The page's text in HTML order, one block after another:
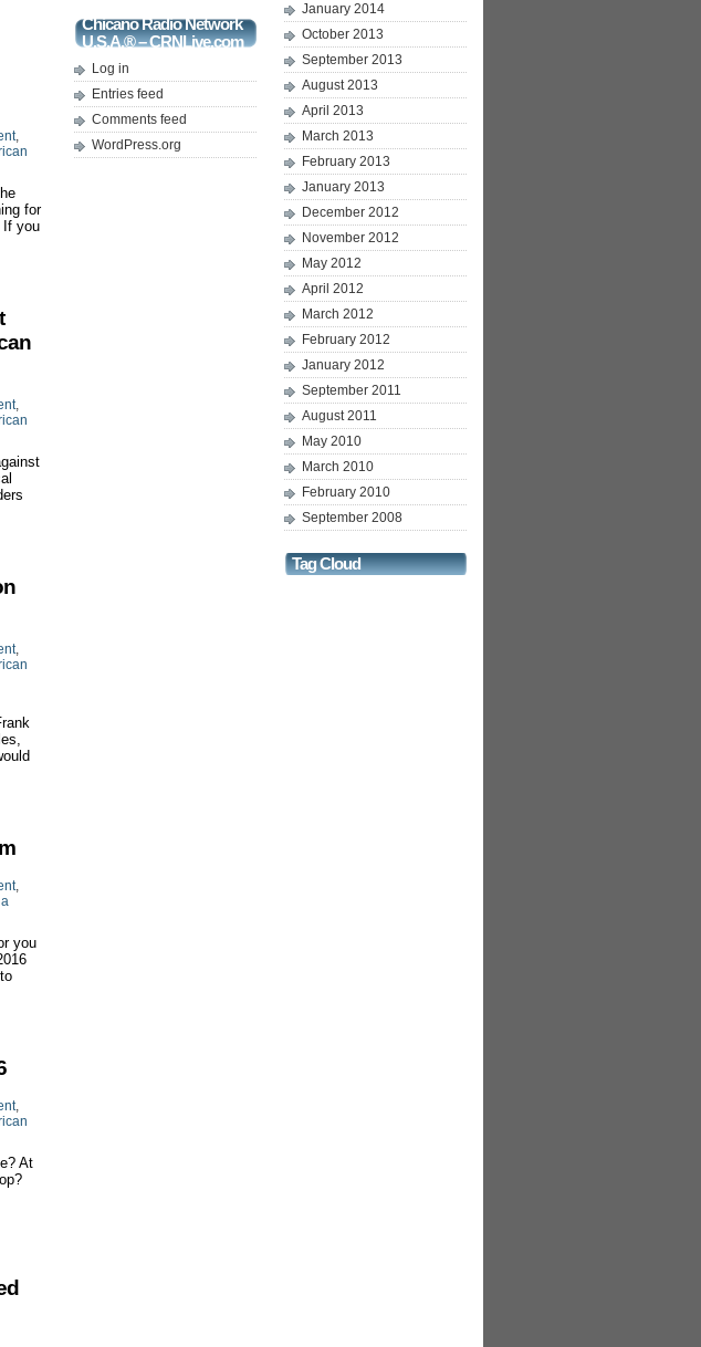
,
for
If you
,
,
,
you
,
At
Chicano Radio Network
U.S.A.® – CRNLive.com
Log in
Entries feed
Comments feed
WordPress.org
January 2014
October 2013
September 2013
August 2013
April 2013
March 2013
February 2013
January 2013
December 2012
November 2012
May 2012
April 2012
March 2012
February 2012
January 2012
September 2011
August 2011
May 2010
March 2010
February 2010
September 2008
Tag Cloud